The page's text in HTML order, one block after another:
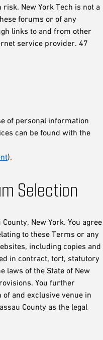
New York Tech is not a
forums or of any
links to and from other
service provider. 47
of personal information
can be found with the
).
Selection
New York. You agree
to these Terms or any
including copies and
in contract, tort, statutory
laws of the State of New
You further
and exclusive venue in
County as the legal